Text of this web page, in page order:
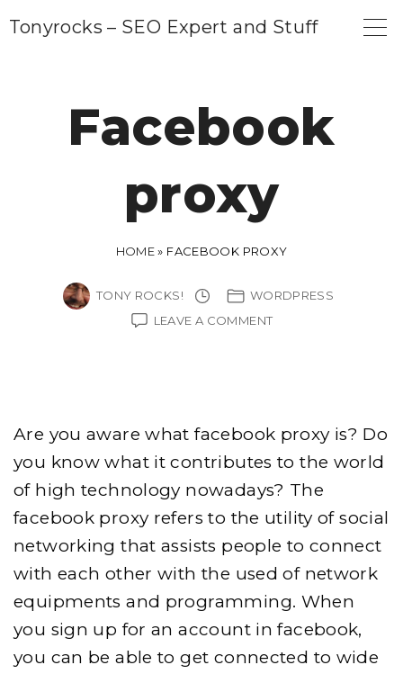
Tonyrocks – SEO Expert and Stuff
Facebook
proxy
HOME» FACEBOOK PROXY
TONY ROCKS!
WORDPRESS
LEAVE A COMMENTON
Are you aware what facebook proxy is? Do
you know what it contributes to the world
of high technology nowadays? The
facebook proxy refers to the utility of social
networking that assists people to connect
with each other with the used of network
equipments and programming. When
you sign up for an account in facebook,
you can be able to get connected to wide